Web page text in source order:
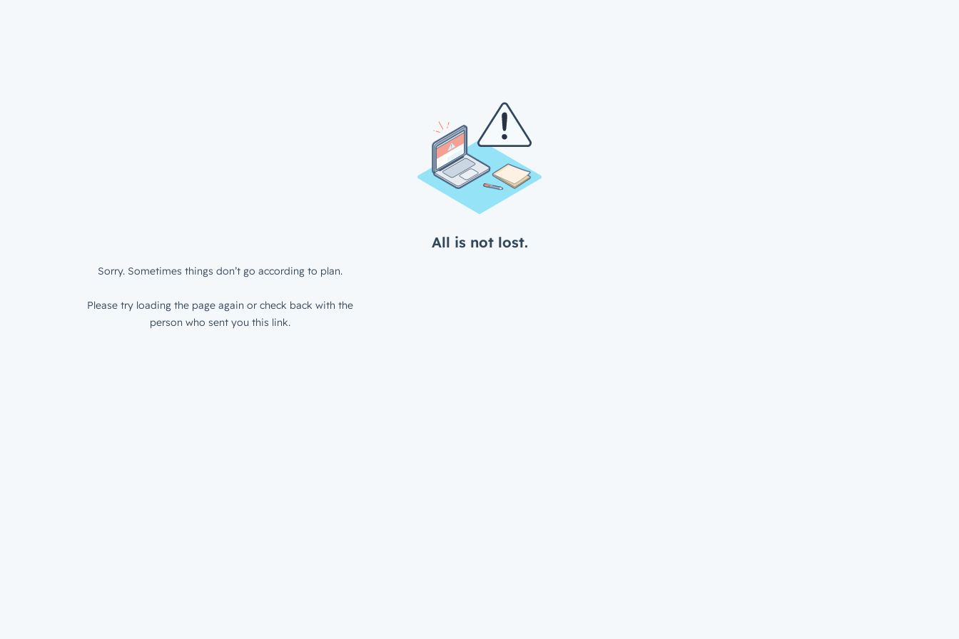
All is not lost.
Sorry. Sometimes things don’t go according to plan.
Please try loading the page again or check back with the
person who sent you this link.